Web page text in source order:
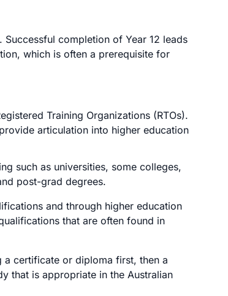
completion of Year 12 leads
which is often a prerequisite for
Training Organizations (RTOs).
articulation into higher education
such as universities, some colleges,
post-grad degrees.
and through higher education
that are often found in
certificate or diploma first, then a
that is appropriate in the Australian